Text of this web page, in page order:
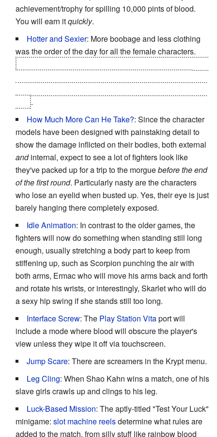
achievement/trophy for spilling 10,000 pints of blood.
You will earn itquickly.
Hotter and Sexier: More boobage and less clothing
was the order of the day for all the female characters.
.
How Much More Can He Take?: Since the character
models have been designed with painstaking detail to
show the damage inflicted on their bodies, both external
andinternal, expect to see a lot of fighters look like
they've packed up for a trip to the morguebefore the end
of the first round. Particularly nasty are the characters
who lose an eyelid when busted up. Yes, their eye is just
barely hanging there completely exposed.
Idle Animation: In contrast to the older games, the
fighters will now do something when standing still long
enough, usually stretching a body part to keep from
stiffening up, such as Scorpion punching the air with
both arms, Ermac who will move his arms back and forth
and rotate his wrists, or interestingly, Skarlet who will do
a sexy hip swing if she stands still too long.
Interface Screw: The Play Station Vitaport will
include a mode where blood will obscure the player's
view unless they wipe it off via touchscreen.
Jump Scare: There are screamers in the Krypt menu.
Leg Cling: When Shao Kahn wins a match, one of his
slave girls crawls up and clings to his leg.
Luck-Based Mission: The aptly-titled "Test Your Luck"
minigame: slot machine reelsdetermine what rules are
added to the match, from silly stuff like rainbow blood